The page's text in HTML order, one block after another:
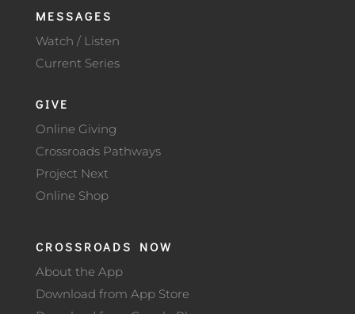
MESSAGES
Watch / Listen
Current Series
GIVE
Online Giving
Crossroads Pathways
Project Next
Online Shop
CROSSROADS NOW
About the App
Download from App Store